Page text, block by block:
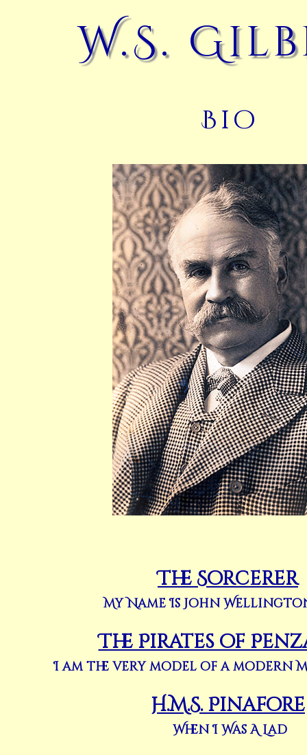
W.S.
Bio
The Sorcerer
My Name Is John
The Pirates of
I am the very model of a modern
H.M.S. Pinafore
When I Was A Lad